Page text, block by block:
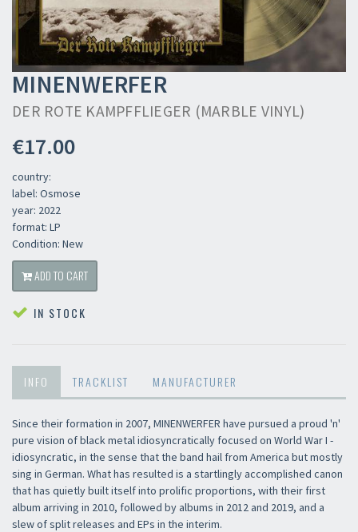
MINENWERFER
DER ROTE KAMPFFLIEGER (MARBLE VINYL)
€17.00
country:
label: Osmose
year: 2022
format: LP
Condition: New
ADD TO CART
IN STOCK
INFO TRACKLIST MANUFACTURER
Since their formation in 2007, MINENWERFER have pursued a proud 'n'
pure vision of black metal idiosyncratically focused on World War I -
idiosyncratic, in the sense that the band hail from America but mostly
sing in German. What has resulted is a startlingly accomplished canon
that has quietly built itself into prolific proportions, with their first
album arriving in 2010, followed by albums in 2012 and 2019, and a
slew of split releases and EPs in the interim.